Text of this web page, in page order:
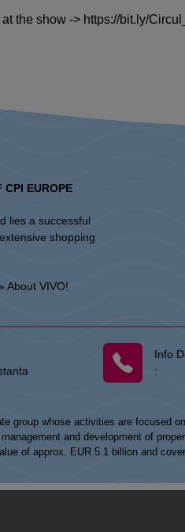
the show -> https://bit.ly/
CPI EUROPE
lies a successful
shopping
» About VIVO!
Info
:
group whose activities are focused
and development of
of approx. EUR 5.1 billion and